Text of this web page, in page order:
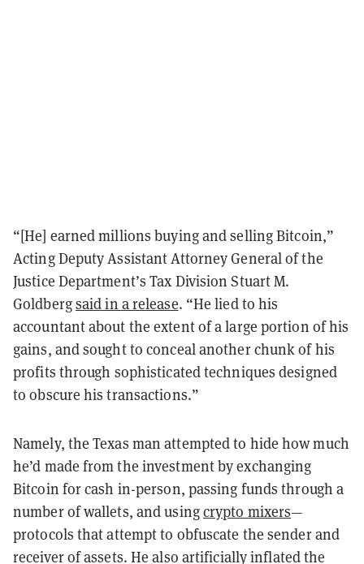
“[He] earned millions buying and selling Bitcoin,”
Acting Deputy Assistant Attorney General of the
Justice Department’s Tax Division Stuart M.
Goldbergsaid in a release. “He lied to his
accountant about the extent of a large portion of his
gains, and sought to conceal another chunk of his
profits through sophisticated techniques designed
to obscure his transactions.”
Namely, the Texas man attempted to hide how much
he’d made from the investment by exchanging
Bitcoin for cash in-person, passing funds through a
number of wallets, and usingcrypto mixers—
protocols that attempt to obfuscate the sender and
receiver of assets. He also artificially inflated the